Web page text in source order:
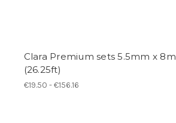
Clara Premium sets 5.5mm x 8m
(26.25ft)
€19.50 - €156.16